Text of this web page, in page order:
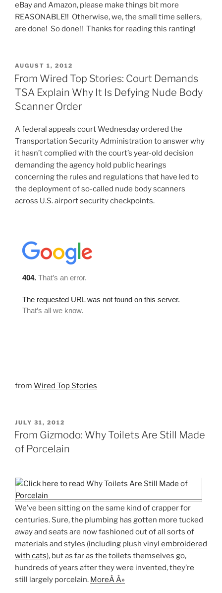
eBay and Amazon, please make things bit more
REASONABLE!! Otherwise, we, the small time sellers,
are done! So done!! Thanks for reading this ranting!
POSTED
ON
AUGUST 1, 2012
From Wired Top Stories: Court Demands
TSA Explain Why It Is Defying Nude Body
Scanner Order
A federal appeals court Wednesday ordered the
Transportation Security Administration to answer why
it hasn’t complied with the court’s year-old decision
demanding the agency hold public hearings
concerning the rules and regulations that have led to
the deployment of so-called nude body scanners
across U.S. airport security checkpoints.
from Wired Top Stories
POSTED
ON
JULY 31, 2012
From Gizmodo: Why Toilets Are Still Made
of Porcelain
We’ve been sitting on the same kind of crapper for
centuries. Sure, the plumbing has gotten more tucked
away and seats are now fashioned out of all sorts of
materials and styles (including plush vinyl embroidered
with cats), but as far as the toilets themselves go,
hundreds of years after they were invented, they’re
still largely porcelain. MoreÂ Â»